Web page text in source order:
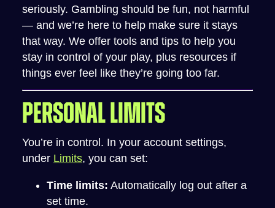
seriously. Gambling should be fun, not harmful
— and we’re here to help make sure it stays
that way. We offer tools and tips to help you
stay in control of your play, plus resources if
things ever feel like they’re going too far.
PERSONAL LIMITS
You’re in control. In your account settings,
under Limits, you can set:
Time limits: Automatically log out after a
set time.